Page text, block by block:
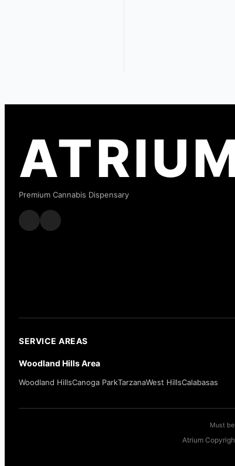
Premium Cannabis Dispensary
SERVICE AREAS
Woodland Hills Area
Woodland HillsCanoga ParkTarzanaWest HillsCalabasas
Must
Atrium